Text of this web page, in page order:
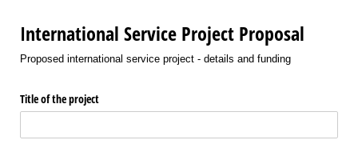
International Service Project Proposal
Proposed international service project - details and funding
Title of the project